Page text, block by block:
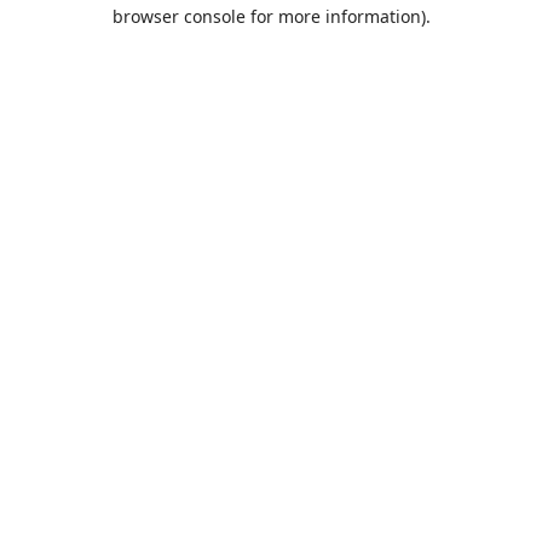
browser console for more information).